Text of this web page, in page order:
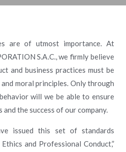
are of utmost importance. At
S.A.C., we firmly believe
and business practices must be
moral principles. Only through
will we be able to ensure
the success of our company.
issued this set of standards
and Professional Conduct,”